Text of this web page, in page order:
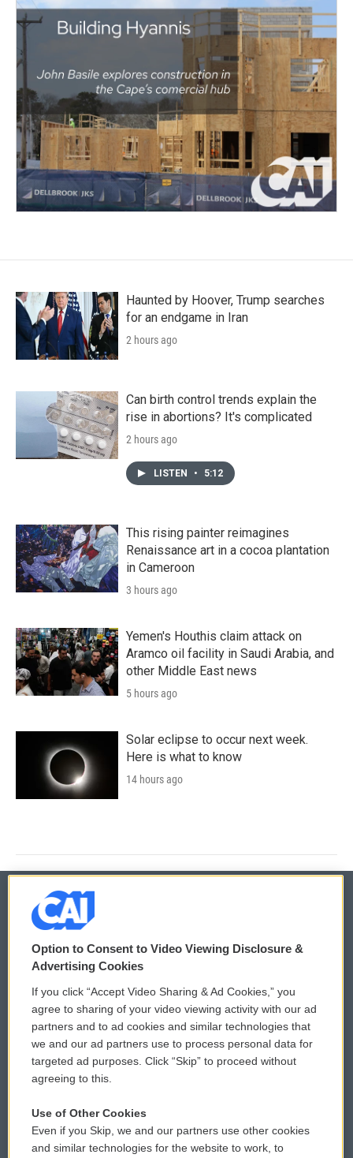
Haunted by Hoover, Trump searches
for an endgame in Iran
2 hours ago
Can birth control trends explain the
rise in abortions? It's complicated
2 hours ago
LISTEN • 5:12
This rising painter reimagines
Renaissance art in a cocoa plantation
in Cameroon
3 hours ago
Yemen's Houthis claim attack on
Aramco oil facility in Saudi Arabia, and
other Middle East news
5 hours ago
Solar eclipse to occur next week.
Here is what to know
14 hours ago
© 2026
Privacy and Terms
Comments Policy
Donor Privacy Policy
Contact Us
Reports and Filings
WCAI eNews Sign Up
Submit a PSA
Vehicle Donation
Public File Assistance
Option to Consent to Video Viewing Disclosure &
Advertising Cookies
If you click “Accept Video Sharing & Ad Cookies,” you
agree to sharing of your video viewing activity with our ad
partners and to ad cookies and similar technologies that
we and our ad partners use to process personal data for
targeted ad purposes. Click “Skip” to proceed without
agreeing to this.
Use of Other Cookies
Even if you Skip, we and our partners use other cookies
and similar technologies for the website to work, to